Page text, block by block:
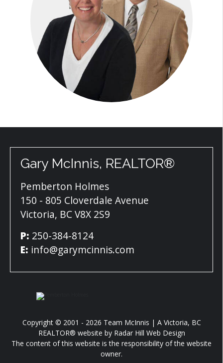
Gary McInnis, REALTOR®
Pemberton Holmes
150 - 805 Cloverdale Avenue
Victoria, BC V8X 2S9
P: 250-384-8124
E: info@garymcinnis.com
Copyright © 2001 - 2026 Team McInnis | A Victoria, BC
REALTOR® website by Radar Hill Web Design
The content of this website is the responsibility of the website
owner.